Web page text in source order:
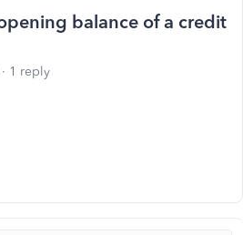
balance of a credit
1 reply